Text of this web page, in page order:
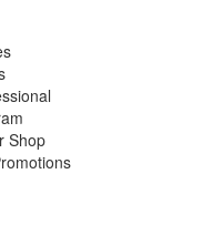
Shop